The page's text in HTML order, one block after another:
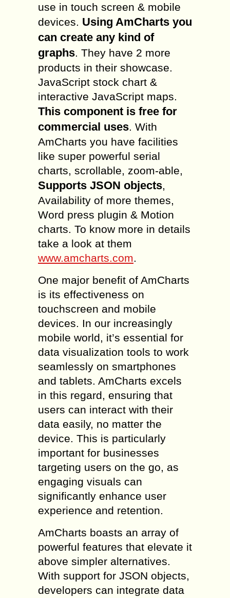
use in touch screen & mobile
devices. Using AmCharts you
can create any kind of
graphs . They have 2 more
products in their showcase.
JavaScript stock chart &
interactive JavaScript maps.
This component is free for
commercial uses . With
AmCharts you have facilities
like super powerful serial
charts, scrollable, zoom-able,
Supports JSON objects
Availability of more themes,
Word press plugin & Motion
charts. To know more in details
take a look at them
www.amcharts.com
One major benefit of AmCharts
is its effectiveness on
touchscreen and mobile
devices. In our increasingly
mobile world, it’s essential for
data visualization tools to work
seamlessly on smartphones
and tablets. AmCharts excels
in this regard, ensuring that
users can interact with their
data easily, no matter the
device. This is particularly
important for businesses
targeting users on the go, as
engaging visuals can
significantly enhance user
experience and retention.
AmCharts boasts an array of
powerful features that elevate it
above simpler alternatives.
With support for JSON objects,
developers can integrate data